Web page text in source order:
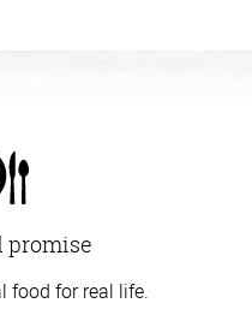
promise
food for real life.